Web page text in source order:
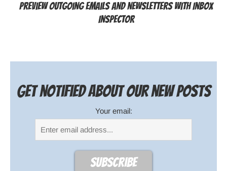
Preview outgoing emails and newsletters with Inbox
Inspector
Get notified about our new posts
Your email: